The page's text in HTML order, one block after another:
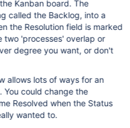
Kanban board. The
called the Backlog, into a
the Resolution field is marked
two 'processes' overlap or
degree you want, or don't
allows lots of ways for an
You could change the
Resolved when the Status
wanted to.